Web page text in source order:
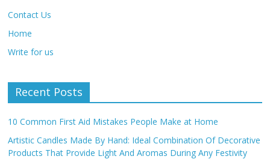
Contact Us
Home
Write for us
Recent Posts
10 Common First Aid Mistakes People Make at Home
Artistic Candles Made By Hand: Ideal Combination Of Decorative
Products That Provide Light And Aromas During Any Festivity